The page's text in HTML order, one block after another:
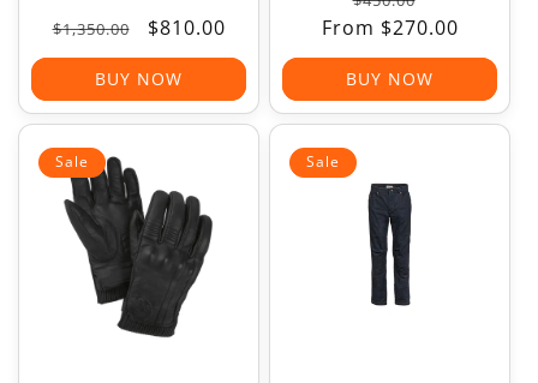
Regular
price
$1,350.00
Sale
price
$810.00
BUY NOW
price
price
From $270.00
BUY NOW
Sale Sale